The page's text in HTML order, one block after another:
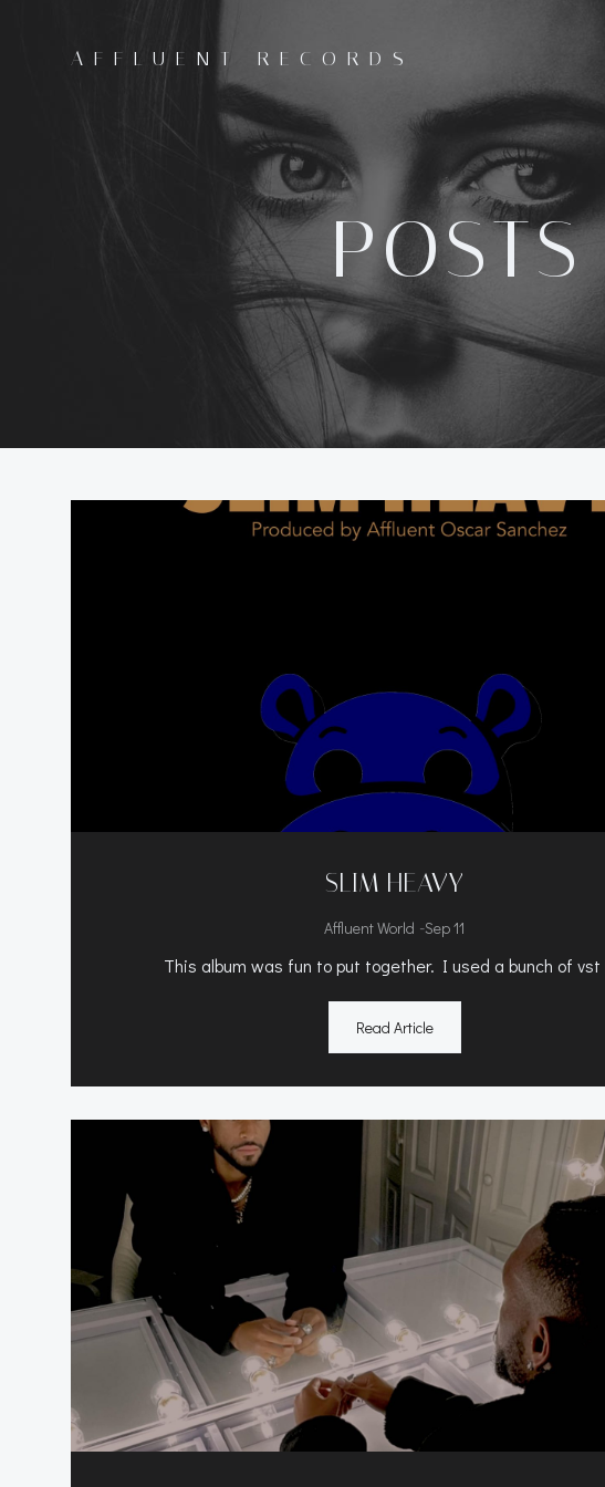
AFFLUENT RECORDS
SLIM HEAVY
Affluent World -Sep 11
This album was fun to put together. I used a bunch of vst
Read Article